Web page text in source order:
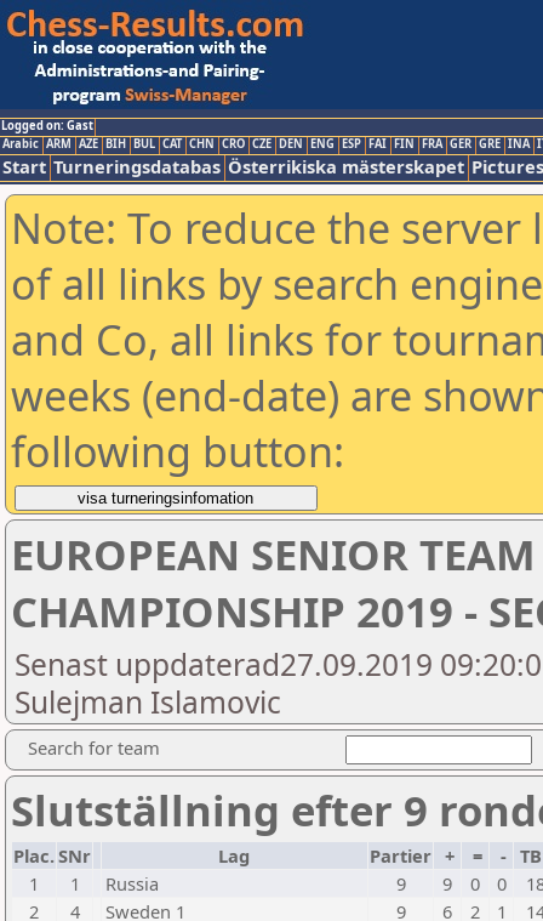
Logged on: Gast
Arabic ARM AZE BIH BUL CAT CHN CRO CZE DEN ENG ESP FAI FIN FRA GER GRE INA
Start Turneringsdatabas Österrikiska mästerskapet Pictures
Note: To reduce the
of all links by search
and Co, all links for
weeks (end-date) are
following button:
EUROPEAN SENIOR TEAM
CHAMPIONSHIP 2019 -
Senast uppdaterad27.09.2019
Sulejman Islamovic
Search for team
Slutställning efter 9
Plac.SNr Lag Partier + = -
1
1 Russia 9 9 0 0
2
4 Sweden 1 9 6 2 1